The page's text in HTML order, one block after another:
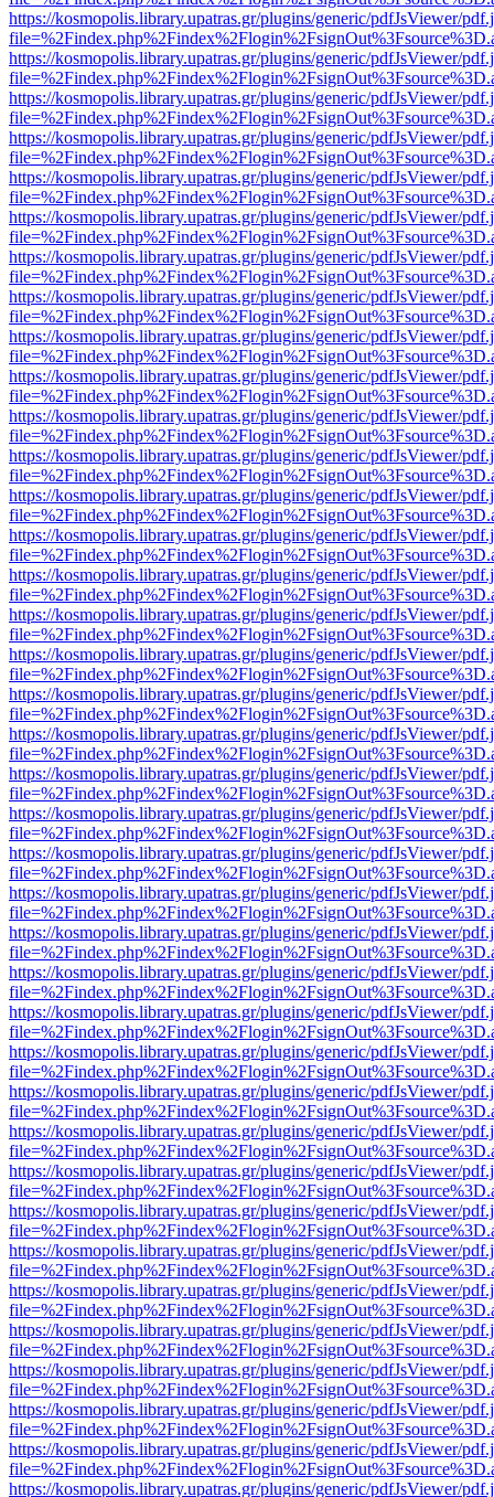
https://kosmopolis.library.upatras.gr/plugins/generic/pdfJsViewer/
https://kosmopolis.library.upatras.gr/plugins/generic/pdfJsViewer/
https://kosmopolis.library.upatras.gr/plugins/generic/pdfJsViewer/
https://kosmopolis.library.upatras.gr/plugins/generic/pdfJsViewer/
https://kosmopolis.library.upatras.gr/plugins/generic/pdfJsViewer/
https://kosmopolis.library.upatras.gr/plugins/generic/pdfJsViewer/
https://kosmopolis.library.upatras.gr/plugins/generic/pdfJsViewer/
https://kosmopolis.library.upatras.gr/plugins/generic/pdfJsViewer/
https://kosmopolis.library.upatras.gr/plugins/generic/pdfJsViewer/
https://kosmopolis.library.upatras.gr/plugins/generic/pdfJsViewer/
https://kosmopolis.library.upatras.gr/plugins/generic/pdfJsViewer/
https://kosmopolis.library.upatras.gr/plugins/generic/pdfJsViewer/
https://kosmopolis.library.upatras.gr/plugins/generic/pdfJsViewer/
https://kosmopolis.library.upatras.gr/plugins/generic/pdfJsViewer/
https://kosmopolis.library.upatras.gr/plugins/generic/pdfJsViewer/
https://kosmopolis.library.upatras.gr/plugins/generic/pdfJsViewer/
https://kosmopolis.library.upatras.gr/plugins/generic/pdfJsViewer/
https://kosmopolis.library.upatras.gr/plugins/generic/pdfJsViewer/
https://kosmopolis.library.upatras.gr/plugins/generic/pdfJsViewer/
https://kosmopolis.library.upatras.gr/plugins/generic/pdfJsViewer/
https://kosmopolis.library.upatras.gr/plugins/generic/pdfJsViewer/
https://kosmopolis.library.upatras.gr/plugins/generic/pdfJsViewer/
https://kosmopolis.library.upatras.gr/plugins/generic/pdfJsViewer/
https://kosmopolis.library.upatras.gr/plugins/generic/pdfJsViewer/
https://kosmopolis.library.upatras.gr/plugins/generic/pdfJsViewer/
https://kosmopolis.library.upatras.gr/plugins/generic/pdfJsViewer/
https://kosmopolis.library.upatras.gr/plugins/generic/pdfJsViewer/
https://kosmopolis.library.upatras.gr/plugins/generic/pdfJsViewer/
https://kosmopolis.library.upatras.gr/plugins/generic/pdfJsViewer/
https://kosmopolis.library.upatras.gr/plugins/generic/pdfJsViewer/
https://kosmopolis.library.upatras.gr/plugins/generic/pdfJsViewer/
https://kosmopolis.library.upatras.gr/plugins/generic/pdfJsViewer/
https://kosmopolis.library.upatras.gr/plugins/generic/pdfJsViewer/
https://kosmopolis.library.upatras.gr/plugins/generic/pdfJsViewer/
https://kosmopolis.library.upatras.gr/plugins/generic/pdfJsViewer/
https://kosmopolis.library.upatras.gr/plugins/generic/pdfJsViewer/
https://kosmopolis.library.upatras.gr/plugins/generic/pdfJsViewer/
https://kosmopolis.library.upatras.gr/plugins/generic/pdfJsViewer/